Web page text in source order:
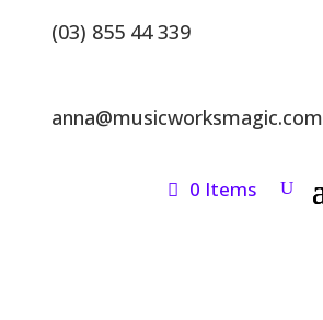
(03) 855 44 339
anna@musicworksmagic.com
0 Items